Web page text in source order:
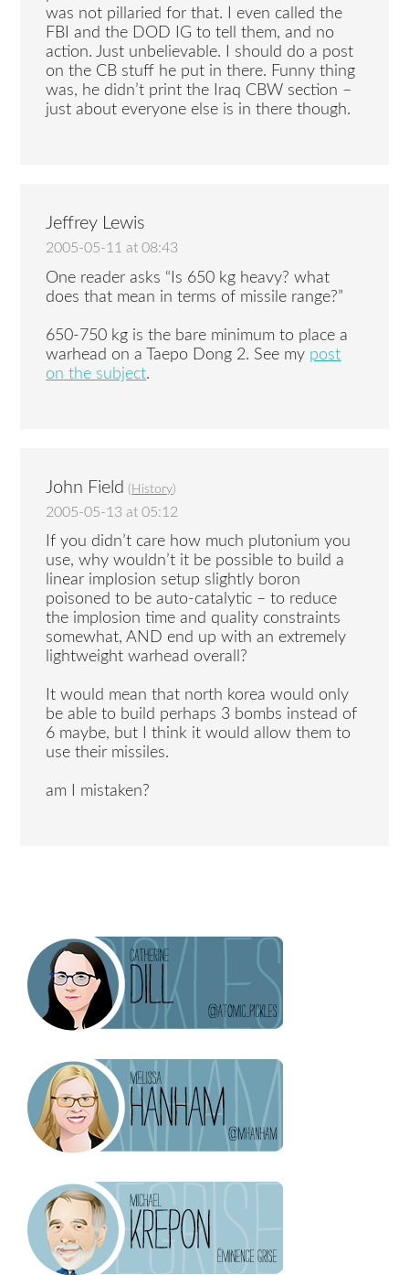
was not pillaried for that. I even called the
FBI and the DOD IG to tell them, and no
action. Just unbelievable. I should do a post
on the CB stuff he put in there. Funny thing
was, he didn’t print the Iraq CBW section –
just about everyone else is in there though.
Jeffrey Lewis
2005-05-11 at 08:43
One reader asks “Is 650 kg heavy? what
does that mean in terms of missile range?”
650-750 kg is the bare minimum to place a
warhead on a Taepo Dong 2. See my post
on the subject.
John Field ( History)
2005-05-13 at 05:12
If you didn’t care how much plutonium you
use, why wouldn’t it be possible to build a
linear implosion setup slightly boron
poisoned to be auto-catalytic – to reduce
the implosion time and quality constraints
somewhat, AND end up with an extremely
lightweight warhead overall?
It would mean that north korea would only
be able to build perhaps 3 bombs instead of
6 maybe, but I think it would allow them to
use their missiles.
am I mistaken?